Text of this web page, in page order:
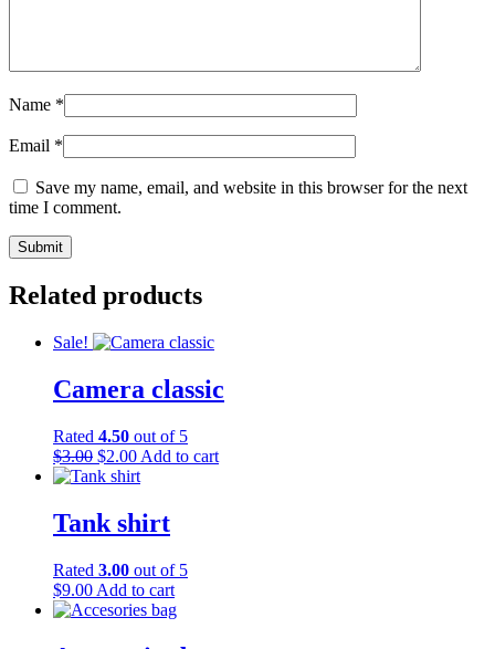
Name *
Email *
Save my name, email, and website in this browser for the next
time I comment.
Related products
Sale!
Camera classic
Rated 4.50 out of 5
$3.00 Original
price
$3.00.
$2.00Current
price
$2.00.
Add to cart
Tank shirt
Rated 3.00 out of 5
$9.00 Add to cart